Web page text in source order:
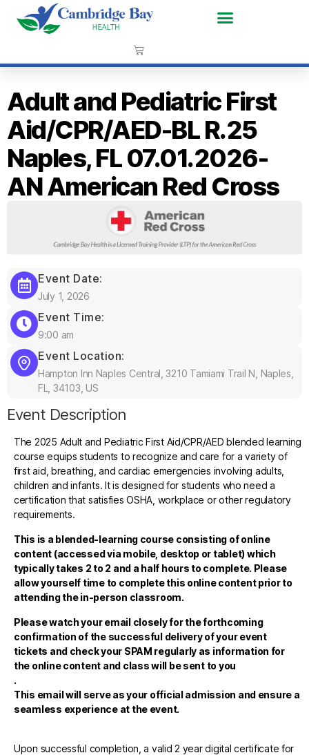
Adult and Pediatric First
Aid/CPR/AED-BL R.25
Naples, FL 07.01.2026-
AN American Red Cross
Event Date:
July 1, 2026
Event Time:
9:00 am
Event Location:
Hampton Inn Naples Central, 3210 Tamiami Trail N, Naples,
FL, 34103, US
Event Description
The 2025 Adult and Pediatric First Aid/CPR/AED blended learning
course equips students to recognize and care for a variety of
first aid, breathing, and cardiac emergencies involving adults,
children and infants. It is designed for students who need a
certification that satisfies OSHA, workplace or other regulatory
requirements.
This is a blended-learning course consisting of online
content (accessed via mobile, desktop or tablet) which
typically takes 2 to 2 and a half hours to complete. Please
allow yourself time to complete this online content prior to
attending the in-person classroom.
Please watch your email closely for the forthcoming
confirmation of the successful delivery of your event
tickets and check your SPAM regularly as information for
the online content and class will be sent to you
.
This email will serve as your official admission and ensure a
seamless experience at the event.
Upon successful completion, a valid 2 year digital certificate for